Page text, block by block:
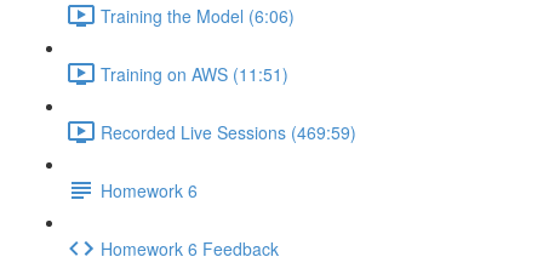
Training the Model (6:06)
Training on AWS (11:51)
Recorded Live Sessions (469:59)
Homework 6
Homework 6 Feedback